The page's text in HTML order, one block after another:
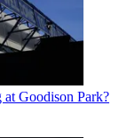
Goodison Park?